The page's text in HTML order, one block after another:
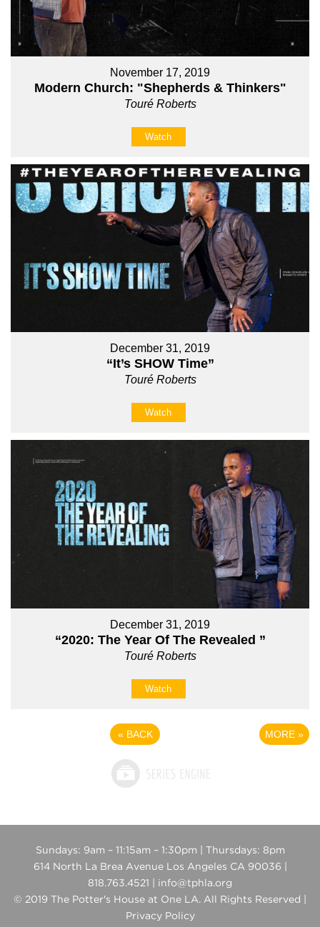
November 17, 2019
Modern Church: "Shepherds & Thinkers"
Touré Roberts
Watch
December 31, 2019
“It’s SHOW Time”
Touré Roberts
Watch
December 31, 2019
“2020: The Year Of The Revealed ”
Touré Roberts
Watch
« BACK MORE »
Sundays: 9am – 11:15am – 1:30pm | Thursdays: 8pm
614 North La Brea Avenue Los Angeles CA 90036 |
818.763.4521 | info@tphla.org
© 2019 The Potter's House at One LA. All Rights Reserved |
Privacy Policy